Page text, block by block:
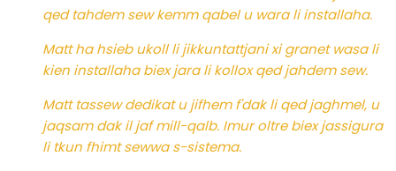
qed tahdem sew kemm qabel u wara li installaha.
Matt ha hsieb ukoll li jikkuntattjani xi granet wasa li
kien installaha biex jara li kollox qed jahdem sew.
Matt tassew dedikat u jifhem f'dak li qed jaghmel, u
jaqsam dak il jaf mill-qalb. Imur oltre biex jassigura
li tkun fhimt sewwa s-sistema.